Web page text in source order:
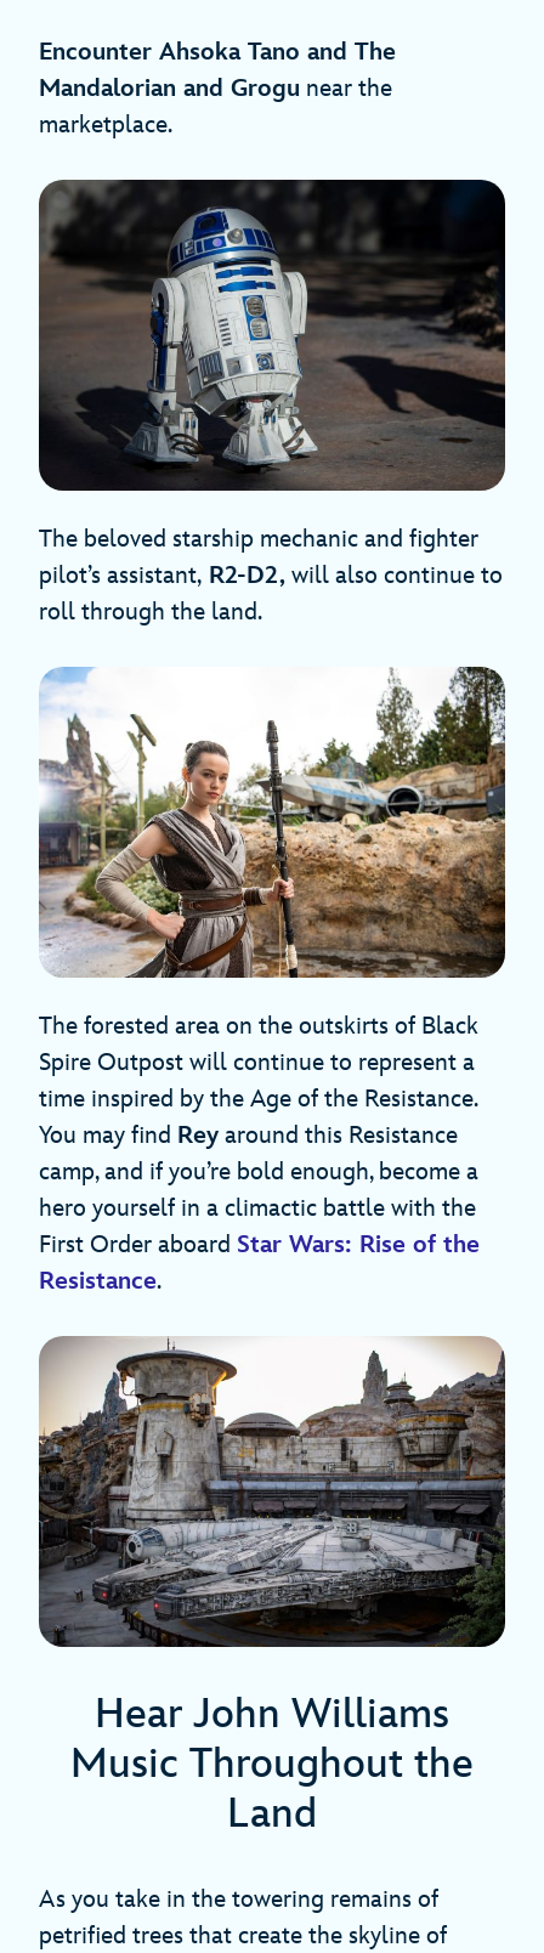
Encounter Ahsoka Tano and The
Mandalorian and Grogu near the
marketplace.
The beloved starship mechanic and fighter
pilot’s assistant, R2-D2, will also continue to
roll through the land.
The forested area on the outskirts of Black
Spire Outpost will continue to represent a
time inspired by the Age of the Resistance.
You may find Rey around this Resistance
camp, and if you’re bold enough, become a
hero yourself in a climactic battle with the
First Order aboard Star Wars: Rise of the
Resistance.
Hear John Williams
Music Throughout the
Land
As you take in the towering remains of
petrified trees that create the skyline of